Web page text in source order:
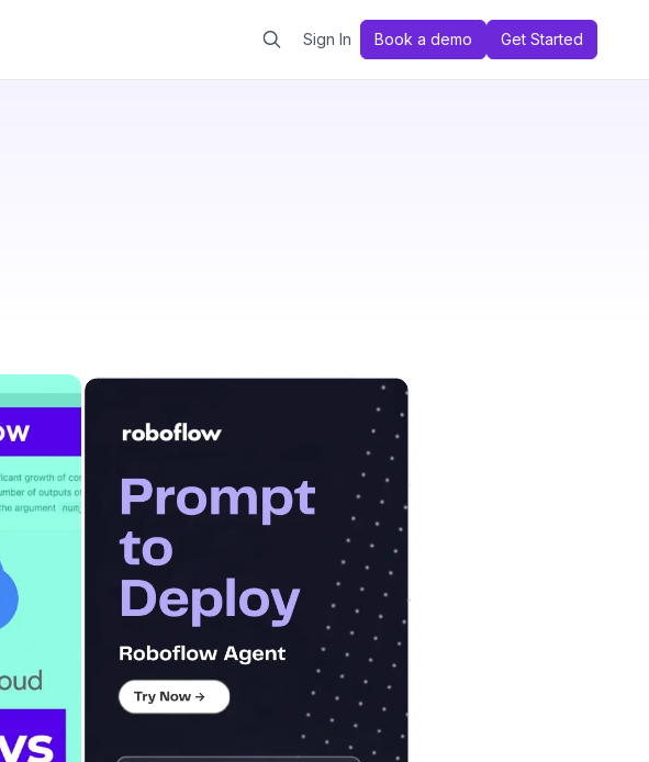
Sign In Book a demo Get Started